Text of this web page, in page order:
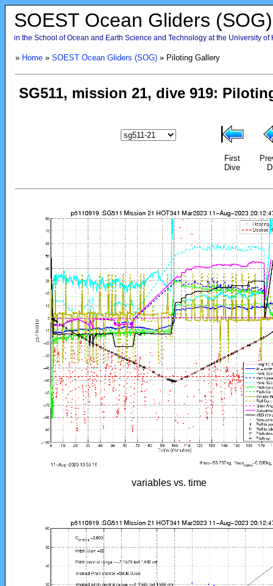
SOEST Ocean Gliders (SOG)
in the School of Ocean and Earth Science and Technology at the University of
» Home» SOEST Ocean Gliders (SOG)» Piloting Gallery
First
Dive
variables vs. time